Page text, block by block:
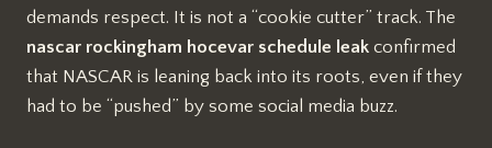
demands respect. It is not a “cookie cutter” track. The
nascar rockingham hocevar schedule leak confirmed
that NASCAR is leaning back into its roots, even if they
had to be “pushed” by some social media buzz.